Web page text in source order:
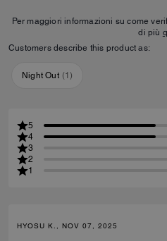
Per maggiori informazioni su come
di più
Customers describe this product as:
Night Out (1)
5
4
3
2
1
HYOSU K., NOV 07, 2025